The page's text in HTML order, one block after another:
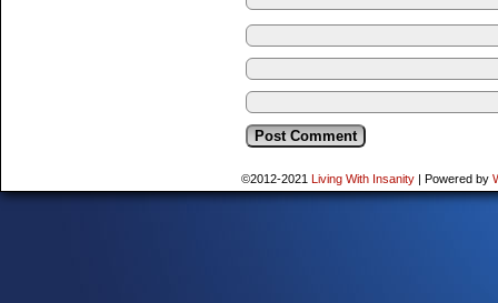
©2012-2021 Living With Insanity | Powered by